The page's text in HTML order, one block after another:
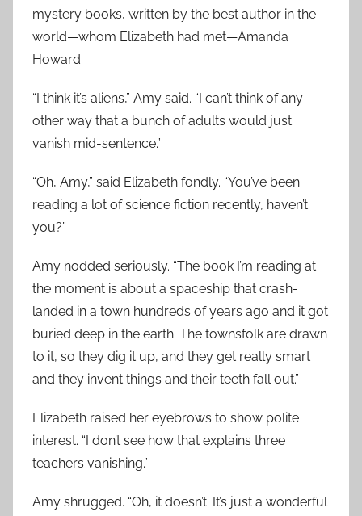
mystery books, written by the best author in the
world—whom Elizabeth had met—Amanda
Howard.
“I think it’s aliens,” Amy said. “I can’t think of any
other way that a bunch of adults would just
vanish mid-sentence.”
“Oh, Amy,” said Elizabeth fondly. “You’ve been
reading a lot of science fiction recently, haven’t
you?”
Amy nodded seriously. “The book I’m reading at
the moment is about a spaceship that crash-
landed in a town hundreds of years ago and it got
buried deep in the earth. The townsfolk are drawn
to it, so they dig it up, and they get really smart
and they invent things and their teeth fall out.”
Elizabeth raised her eyebrows to show polite
interest. “I don’t see how that explains three
teachers vanishing.”
Amy shrugged. “Oh, it doesn’t. It’s just a wonderful